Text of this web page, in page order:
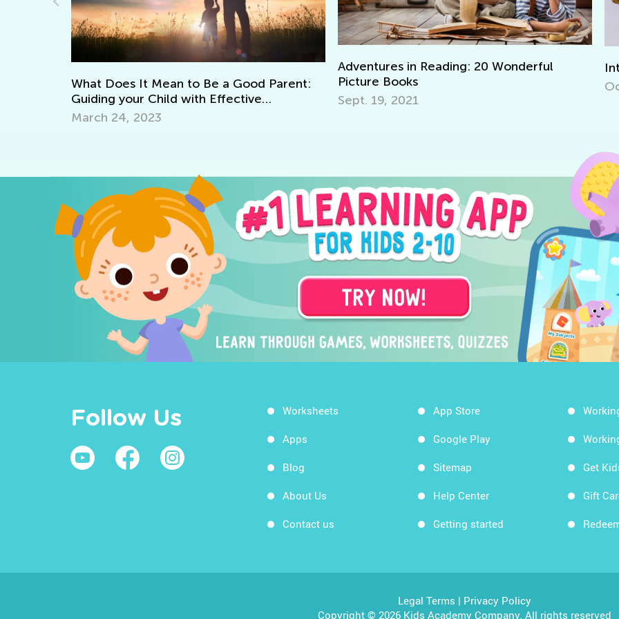
Parent:
Adventures in Reading: 20 Wonderful
Picture Books
Sept. 19, 2021
Interactive Math Games for Toddlers
Oct. 29, 2021
Follow Us Worksheets
Apps
Blog
About Us
Contact us
App Store
Google Play
Sitemap
Help Center
Getting started
Get
Gift
Legal Terms | Privacy Policy
Copyright © 2026 Kids Academy Company. All rights reserved